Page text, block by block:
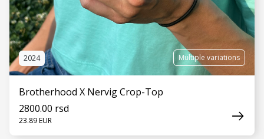
2024 Multiple variations
Brotherhood X Nervig Crop-Top
2800.00 rsd
23.89 EUR